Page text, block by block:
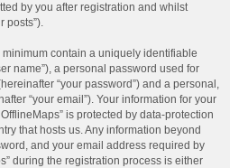
by you after registration and whilst
posts”).
contain a uniquely identifiable
name”), a personal password used for
“your password”) and a personal,
“your email”). Your information for your
is protected by data-protection
that hosts us. Any information beyond
and your email address required by
during the registration process is either